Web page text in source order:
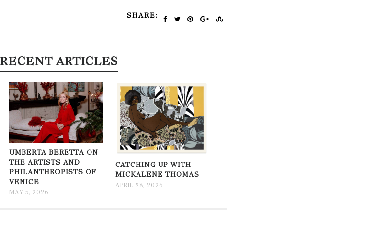
SHARE:
RECENT ARTICLES
UMBERTA BERETTA ON
THE ARTISTS AND
PHILANTHROPISTS OF
VENICE
MAY 5, 2026
CATCHING UP WITH
MICKALENE THOMAS
APRIL 28, 2026